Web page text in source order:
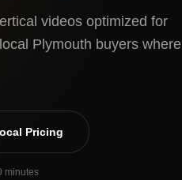
videos optimized for
Plymouth buyers where
Pricing
minutes